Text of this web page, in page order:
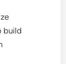
build